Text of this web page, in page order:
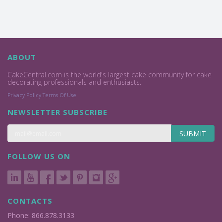
ABOUT
CakeCentral.com is the world's largest cake community for cake
decorating professionals and enthusiasts.
Privacy Policy Terms Of Use
NEWSLETTER SUBSCRIBE
SUBMIT
FOLLOW US ON
CONTACTS
Phone: 866.878.3133